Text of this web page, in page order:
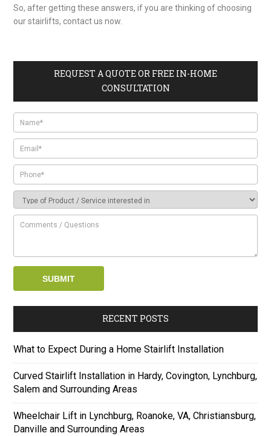
So, after getting these answers, if you are thinking of choosing
our stairlifts, contact us now.
REQUEST A QUOTE OR FREE IN-HOME
CONSULTATION
RECENT POSTS
What to Expect During a Home Stairlift Installation
Curved Stairlift Installation in Hardy, Covington, Lynchburg,
Salem and Surrounding Areas
Wheelchair Lift in Lynchburg, Roanoke, VA, Christiansburg,
Danville and Surrounding Areas